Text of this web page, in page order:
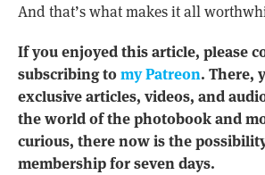
And that’s what makes it all
If you enjoyed this article, please
subscribing tomy Patreon. There,
exclusive articles, videos, and
the world of the photobook and
curious, there now is the
membership for seven days.